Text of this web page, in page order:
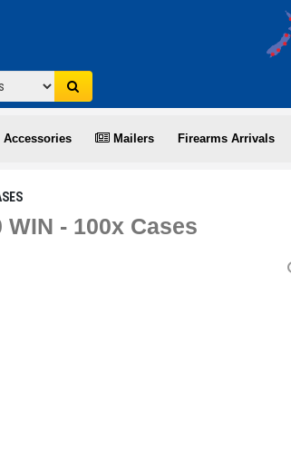
Accessories Mailers Firearms Arrivals
- 100x Cases